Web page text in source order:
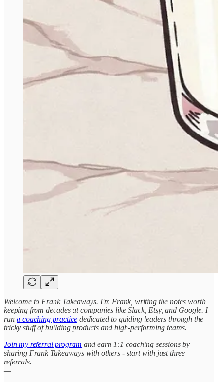
Welcome to Frank Takeaways. I'm Frank, writing the notes worth
keeping from decades at companies like Slack, Etsy, and Google. I
run a coaching practice dedicated to guiding leaders through the
tricky stuff of building products and high-performing teams.
Join my referral program and earn 1:1 coaching sessions by
sharing Frank Takeaways with others - start with just three
referrals.
—